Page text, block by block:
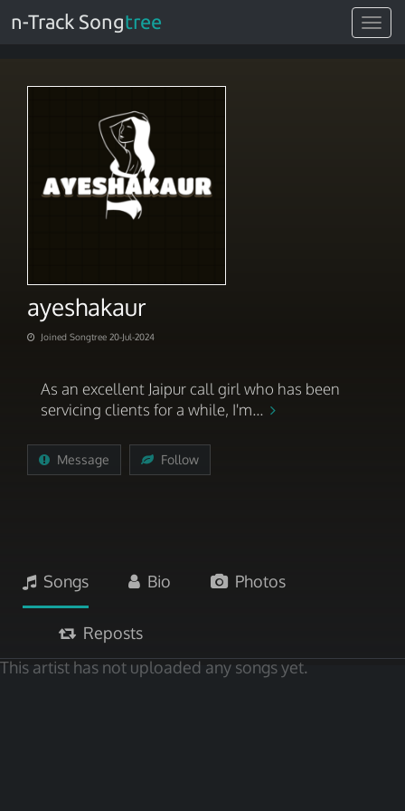
Toggle
n-Track Songtree
ayeshakaur
Joined Songtree 20-Jul-2024
As an excellent Jaipur call girl who has been
servicing clients for a while, I'm...
Message Follow
Songs Bio Photos
Reposts
This artist has not uploaded any songs yet.